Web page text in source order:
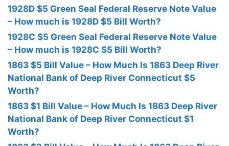
1928D $5 Green Seal Federal Reserve Note Value
– How much is 1928D $5 Bill Worth?
1928C $5 Green Seal Federal Reserve Note Value
– How much is 1928C $5 Bill Worth?
1863 $5 Bill Value – How Much Is 1863 Deep River
National Bank of Deep River Connecticut $5
Worth?
1863 $1 Bill Value – How Much Is 1863 Deep River
National Bank of Deep River Connecticut $1
Worth?